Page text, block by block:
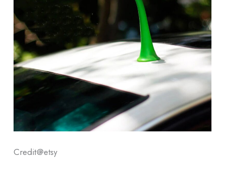
Credit@etsy